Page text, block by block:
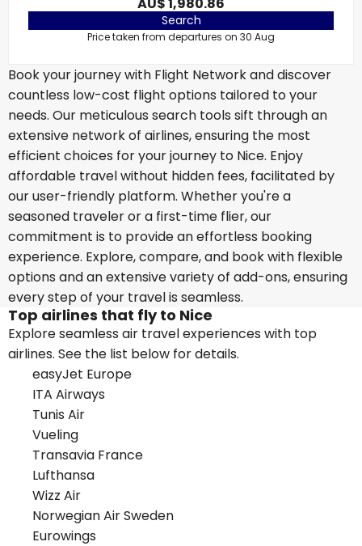
Search
Price taken from departures on 30 Aug
Book your journey with Flight Network and discover
countless low-cost flight options tailored to your
needs. Our meticulous search tools sift through an
extensive network of airlines, ensuring the most
efficient choices for your journey to Nice. Enjoy
affordable travel without hidden fees, facilitated by
our user-friendly platform. Whether you're a
seasoned traveler or a first-time flier, our
commitment is to provide an effortless booking
experience. Explore, compare, and book with flexible
options and an extensive variety of add-ons, ensuring
every step of your travel is seamless.
Top airlines that fly to Nice
Explore seamless air travel experiences with top
airlines. See the list below for details.
easyJet Europe
ITA Airways
Tunis Air
Vueling
Transavia France
Lufthansa
Wizz Air
Norwegian Air Sweden
Eurowings